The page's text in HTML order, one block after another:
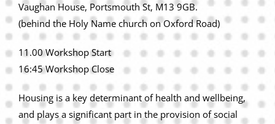
Vaughan House, Portsmouth St, M13 9GB.
(behind the Holy Name church on Oxford Road)
11.00 Workshop Start
16:45 Workshop Close
Housing is a key determinant of health and wellbeing,
and plays a significant part in the provision of social